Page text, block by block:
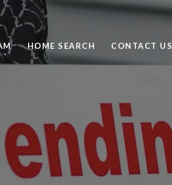
HOME SEARCH CONTACT US